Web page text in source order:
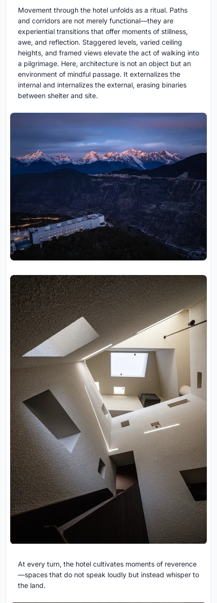
Movement through the hotel unfolds as a ritual. Paths
and corridors are not merely functional—they are
experiential transitions that offer moments of stillness,
awe, and reflection. Staggered levels, varied ceiling
heights, and framed views elevate the act of walking into
a pilgrimage. Here, architecture is not an object but an
environment of mindful passage. It externalizes the
internal and internalizes the external, erasing binaries
between shelter and site.
At every turn, the hotel cultivates moments of reverence
—spaces that do not speak loudly but instead whisper to
the land.